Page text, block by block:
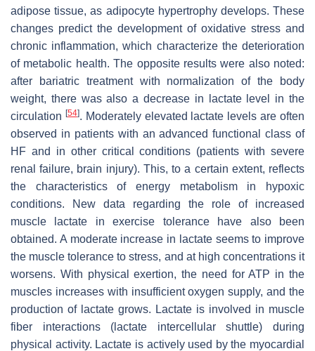
adipose tissue, as adipocyte hypertrophy develops. These
changes predict the development of oxidative stress and
chronic inflammation, which characterize the deterioration
of metabolic health. The opposite results were also noted:
after bariatric treatment with normalization of the body
weight, there was also a decrease in lactate level in the
circulation [54]. Moderately elevated lactate levels are often
observed in patients with an advanced functional class of
HF and in other critical conditions (patients with severe
renal failure, brain injury). This, to a certain extent, reflects
the characteristics of energy metabolism in hypoxic
conditions. New data regarding the role of increased
muscle lactate in exercise tolerance have also been
obtained. A moderate increase in lactate seems to improve
the muscle tolerance to stress, and at high concentrations it
worsens. With physical exertion, the need for ATP in the
muscles increases with insufficient oxygen supply, and the
production of lactate grows. Lactate is involved in muscle
fiber interactions (lactate intercellular shuttle) during
physical activity. Lactate is actively used by the myocardial